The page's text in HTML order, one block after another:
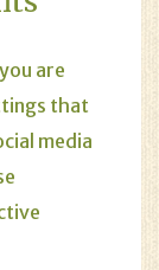
are
that
media